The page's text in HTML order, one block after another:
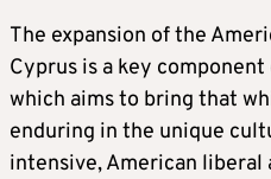
The expansion of the
Cyprus is a key
which aims to bring that
enduring in the unique
intensive, American